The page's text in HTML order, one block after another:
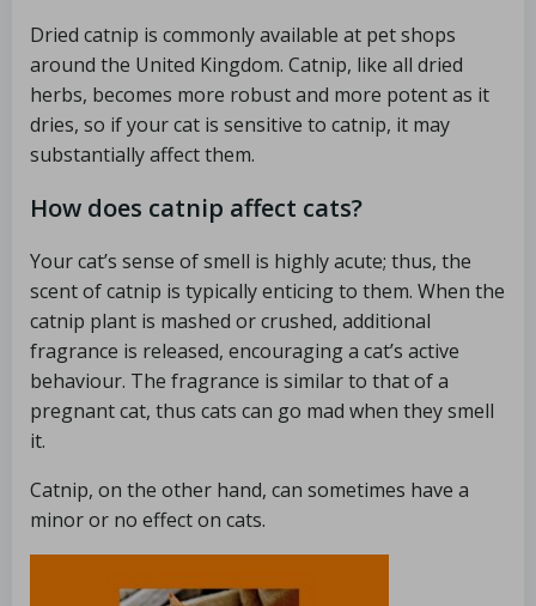
Dried catnip is commonly available at pet shops
around the United Kingdom. Catnip, like all dried
herbs, becomes more robust and more potent as it
dries, so if your cat is sensitive to catnip, it may
substantially affect them.
How does catnip affect cats?
Your cat’s sense of smell is highly acute; thus, the
scent of catnip is typically enticing to them. When the
catnip plant is mashed or crushed, additional
fragrance is released, encouraging a cat’s active
behaviour. The fragrance is similar to that of a
pregnant cat, thus cats can go mad when they smell
it.
Catnip, on the other hand, can sometimes have a
minor or no effect on cats.